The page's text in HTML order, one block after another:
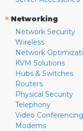
» Networking
Network Security
Wireless
Network
KVM Solutions
Hubs & Switches
Routers
Physical Security
Telephony
Video Conferencing
Modems